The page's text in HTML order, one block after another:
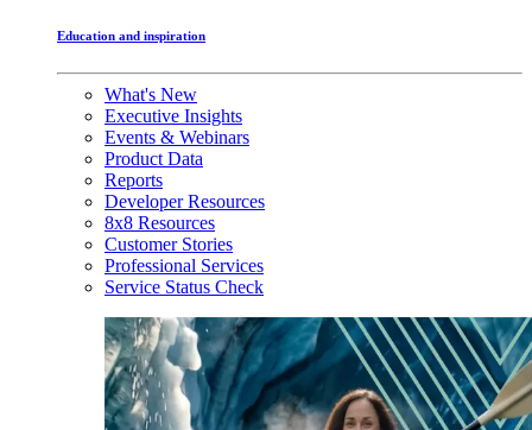
Education and inspiration
What's New
Executive Insights
Events & Webinars
Product Data
Reports
Developer Resources
8x8 Resources
Customer Stories
Professional Services
Service Status Check